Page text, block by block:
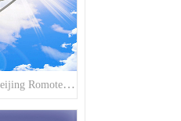
1.Why choose Beijing Romote Power Renewable Technology Company to buy All in One solar street light?